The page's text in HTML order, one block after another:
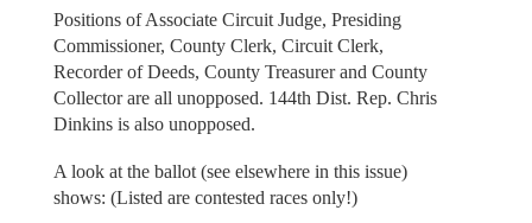
Positions of Associate Circuit Judge, Presiding
Commissioner, County Clerk, Circuit Clerk,
Recorder of Deeds, County Treasurer and County
Collector are all unopposed. 144th Dist. Rep. Chris
Dinkins is also unopposed.
A look at the ballot (see elsewhere in this issue)
shows: (Listed are contested races only!)